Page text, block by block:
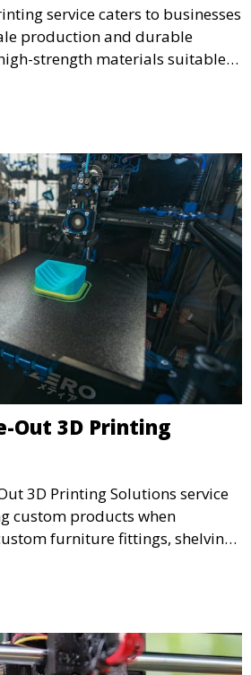
service caters to businesses
production and durable
strength materials suitable
and automotive
your 3D printed parts meet
Out 3D Printing
3D Printing Solutions service
custom products when
furniture fittings, shelving
help transform your space with
solutions that fit your unique